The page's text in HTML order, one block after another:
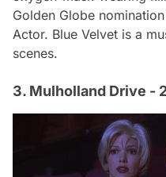
Golden Globe
Actor. Blue Velvet is a
scenes.
3. Mulholland Drive -